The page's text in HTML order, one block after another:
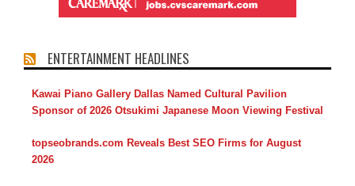
ENTERTAINMENT HEADLINES
Kawai Piano Gallery Dallas Named Cultural Pavilion
Sponsor of 2026 Otsukimi Japanese Moon Viewing Festival
topseobrands.com Reveals Best SEO Firms for August
2026